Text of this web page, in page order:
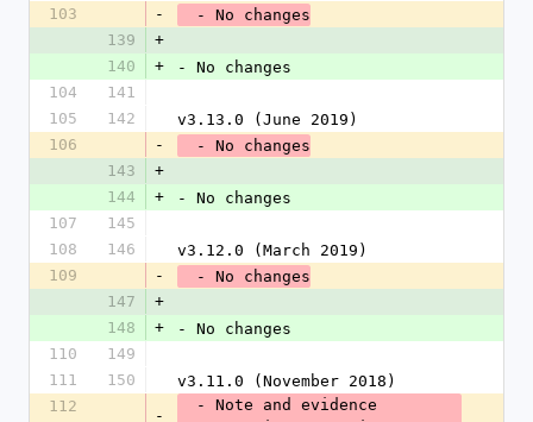
103
-
  - No changes
139
+
140
+
- No changes
104
141
105
142
v3.13.0 (June 2019)
106
-
  - No changes
143
+
144
+
- No changes
107
145
108
146
v3.12.0 (March 2019)
109
-
  - No changes
147
+
148
+
- No changes
110
149
111
150
v3.11.0 (November 2018)
112
-